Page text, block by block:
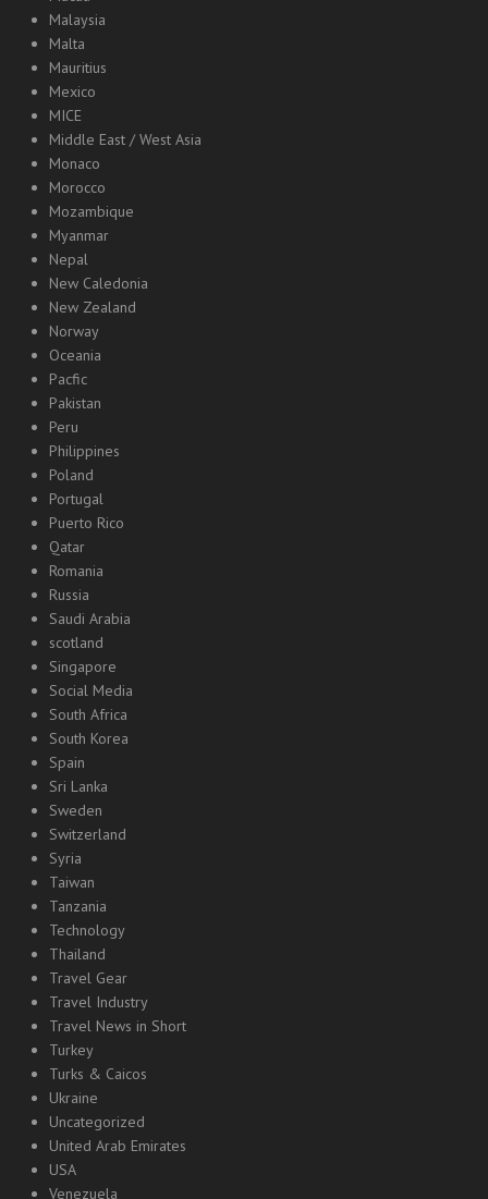
Malaysia
Malta
Mauritius
Mexico
MICE
Middle East / West Asia
Monaco
Morocco
Mozambique
Myanmar
Nepal
New Caledonia
New Zealand
Norway
Oceania
Pacfic
Pakistan
Peru
Philippines
Poland
Portugal
Puerto Rico
Qatar
Romania
Russia
Saudi Arabia
scotland
Singapore
Social Media
South Africa
South Korea
Spain
Sri Lanka
Sweden
Switzerland
Syria
Taiwan
Tanzania
Technology
Thailand
Travel Gear
Travel Industry
Travel News in Short
Turkey
Turks & Caicos
Ukraine
Uncategorized
United Arab Emirates
USA
Venezuela